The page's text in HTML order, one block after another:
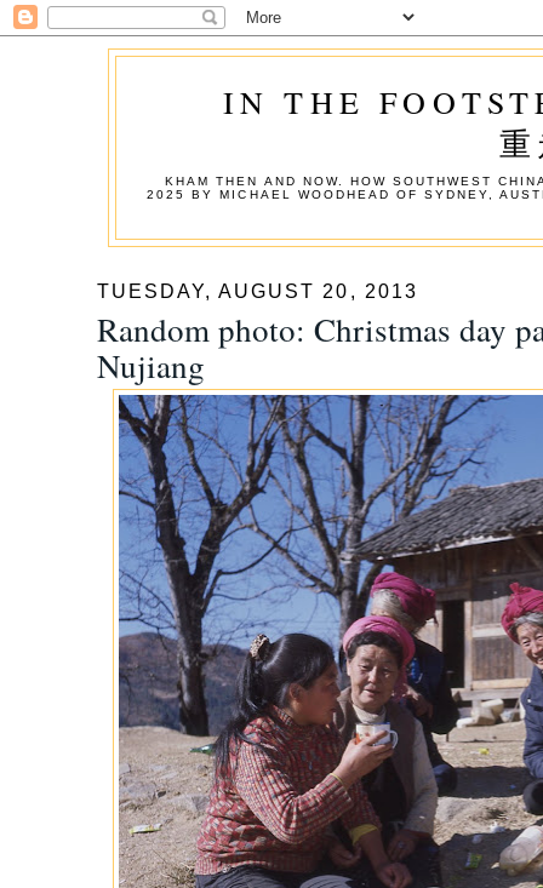
IN THE
KHAM THEN AND NOW. HOW SOUTHWEST
2025 BY MICHAEL WOODHEAD OF SYDNEY,
TUESDAY, AUGUST 20, 2013
Random photo: Christmas day
Nujiang